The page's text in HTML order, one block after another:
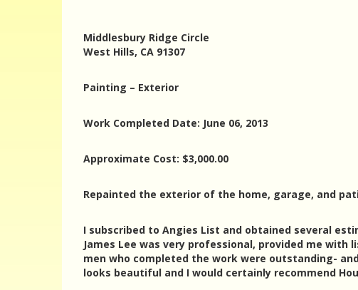
Middlesbury Ridge Circle
West Hills, CA 91307
Painting – Exterior
Work Completed Date: June 06, 2013
Approximate Cost: $3,000.00
Repainted the exterior of the home, garage, and
I subscribed to Angies List and obtained several
James Lee was very professional, provided me
men who completed the work were outstanding-
looks beautiful and I would certainly recommend